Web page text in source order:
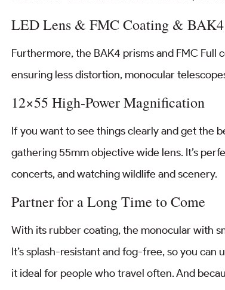
LED Lens & FMC Coating & BAK4
Furthermore, the BAK4 prisms and FMC Full
ensuring less distortion, monocular
12×55 High-Power Magnification
If you want to see things clearly and get the
gathering 55mm objective wide lens. It’s
concerts, and watching wildlife and scenery.
Partner for a Long Time to Come
With its rubber coating, the monocular with
It’s splash-resistant and fog-free, so you
it ideal for people who travel often. And